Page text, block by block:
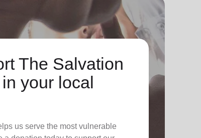
The Salvation
your local
us serve the most vulnerable